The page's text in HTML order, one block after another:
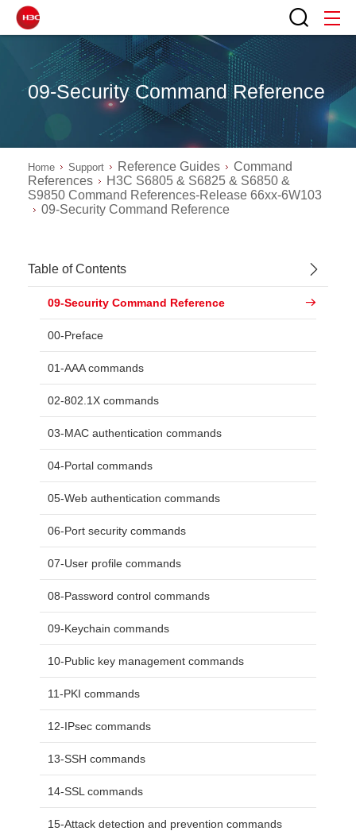
09-Security Command Reference
Home Support Reference Guides
Command
References
H3C S6805 & S6825 & S6850 &
S9850 Command References-Release 66xx-6W103
09-Security Command Reference
Table of Contents
09-Security Command Reference
00-Preface
01-AAA commands
02-802.1X commands
03-MAC authentication commands
04-Portal commands
05-Web authentication commands
06-Port security commands
07-User profile commands
08-Password control commands
09-Keychain commands
10-Public key management commands
11-PKI commands
12-IPsec commands
13-SSH commands
14-SSL commands
15-Attack detection and prevention commands